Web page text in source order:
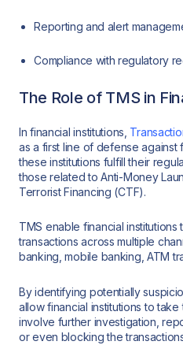
Reporting and alert
Compliance with regulatory
The Role of TMS in
In financial institutions,
as a first line of defense against
these institutions fulfill their
those related to Anti-Money
Terrorist Financing (CTF).
TMS enable financial institutions
transactions across multiple
banking, mobile banking, ATM
By identifying potentially
allow financial institutions to
involve further investigation,
or even blocking the